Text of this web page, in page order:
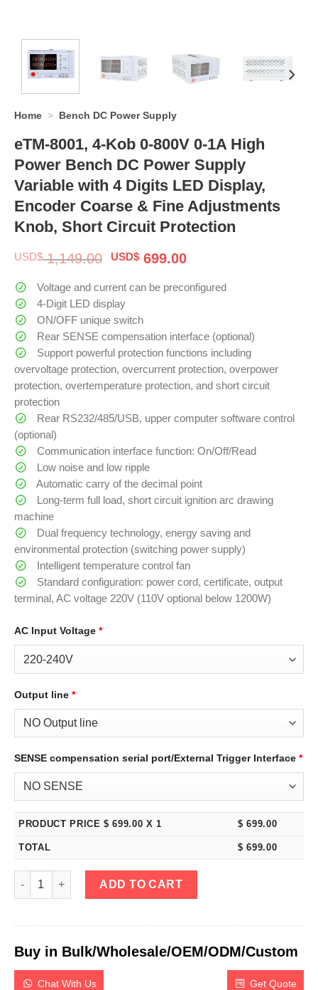
Home > Bench DC Power Supply
eTM-8001, 4-Kob 0-800V 0-1A High
Power Bench DC Power Supply
Variable with 4 Digits LED Display,
Encoder Coarse & Fine Adjustments
Knob, Short Circuit Protection
USD$1,149.00 Original
was:
$ 1,149.00.
USD$ 699.00Current
is:
Voltage and current can be preconfigured
4-Digit LED display
ON/OFF unique switch
Rear SENSE compensation interface (optional)
Support powerful protection functions including
overvoltage protection, overcurrent protection, overpower
protection, overtemperature protection, and short circuit
protection
Rear RS232/485/USB, upper computer software control
(optional)
Communication interface function: On/Off/Read
Low noise and low ripple
Automatic carry of the decimal point
Long-term full load, short circuit ignition arc drawing
machine
Dual frequency technology, energy saving and
environmental protection (switching power supply)
Intelligent temperature control fan
Standard configuration: power cord, certificate, output
terminal, AC voltage 220V (110V optional below 1200W)
AC Input Voltage *
Output line *
SENSE compensation serial port/External Trigger Interface *
PRODUCT PRICE $699.00 X 1 $699.00
TOTAL $699.00
eTM-8001, 4-Kob 0-800V 0-1A High Power Bench DC Power
ADD TO CART
Buy in Bulk/Wholesale/OEM/ODM/Custom
Chat With Us Get Quote